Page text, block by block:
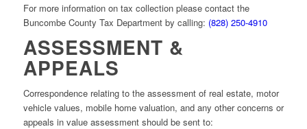
For more information on tax collection please contact the
Buncombe County Tax Department by calling: (828) 250-4910
ASSESSMENT &
APPEALS
Correspondence relating to the assessment of real estate, motor
vehicle values, mobile home valuation, and any other concerns or
appeals in value assessment should be sent to: